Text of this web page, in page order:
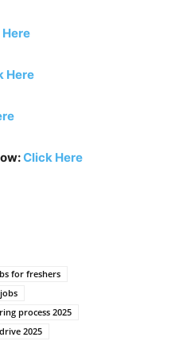
Here
Click Here
for freshers
process 2025
2025